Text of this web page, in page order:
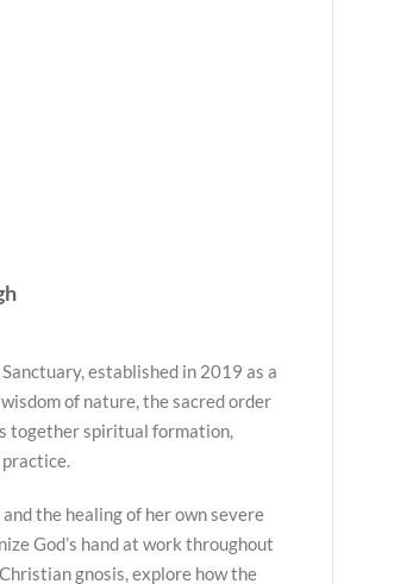
established in 2019 as a
of nature, the sacred order
together spiritual formation,
the healing of her own severe
God’s hand at work throughout
gnosis, explore how the